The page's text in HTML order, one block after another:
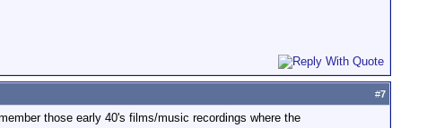
#7
those early 40's films/music recordings where the